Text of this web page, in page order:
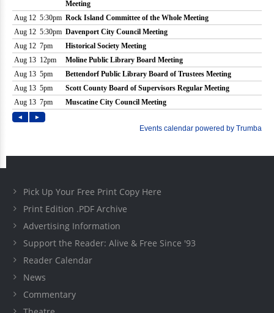
Pick Up Your Free Print Copy Here
Print Edition .PDF Archive
Advertising Information
Support the Reader: Alive & Free Since '93
Reader Calendar
News
Commentary